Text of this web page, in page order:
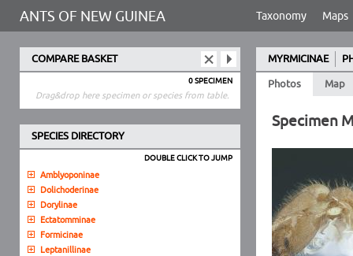
ANTS OF NEW GUINEA Taxonomy Maps
COMPARE BASKET
0 SPECIMEN
Drag&drop here specimen or species from table.
SPECIES DIRECTORY
DOUBLE CLICK TO JUMP
Amblyoponinae
Dolichoderinae
Dorylinae
Ectatomminae
Formicinae
Leptanillinae
MYRMICINAE
Photos
Map
Specimen